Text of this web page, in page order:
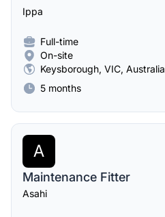
Ippa
Full-time
On-site
Keysborough, VIC, Australia
5 months
A
Maintenance Fitter
Asahi